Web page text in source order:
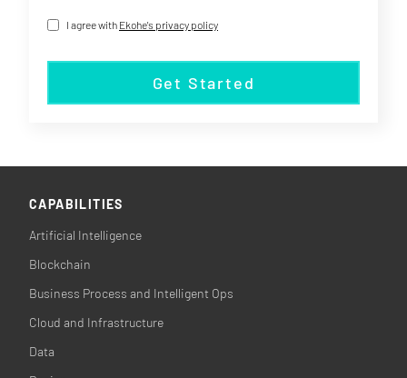
I agree with Ekohe's privacy policy
Get Started
CAPABILITIES
Artificial Intelligence
Blockchain
Business Process and Intelligent Ops
Cloud and Infrastructure
Data